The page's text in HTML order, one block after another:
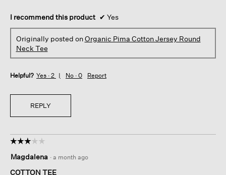
I recommend this product ✔ Yes
Originally posted onOrganic Pima Cotton Jersey Round
Neck Tee
Helpful? Yes · 2 No · 0 Report
REPLY
☆☆☆☆☆
☆☆☆☆☆
out
of
Magdalena · a month ago
COTTON TEE